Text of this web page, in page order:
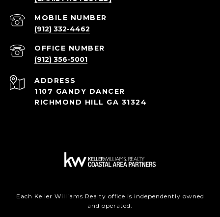
(912) 332-4462
(912) 356-5001
ADDRESS
1107 GANDY DANCER
RICHMOND HILL GA 31324
Each Keller Williams Realty office is independently owned
and operated.